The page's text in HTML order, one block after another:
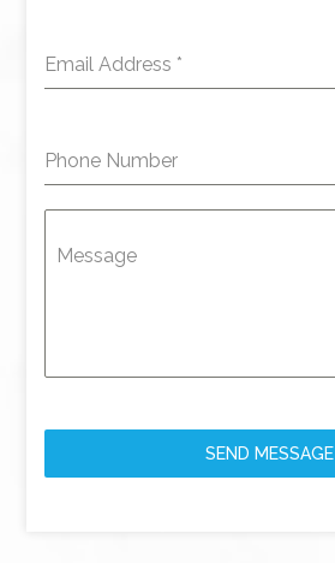
Email Address *
Phone Number
Message
SEND MESSAGE